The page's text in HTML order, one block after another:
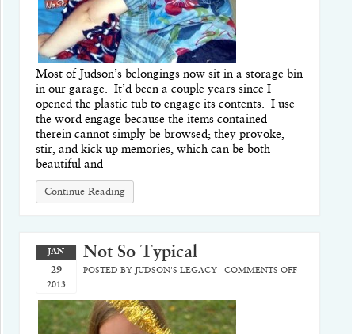
Most of Judson’s belongings now sit in a storage bin
in our garage. It’d been a couple years since I
opened the plastic tub to engage its contents. I use
the word engage because the items contained
therein cannot simply be browsed; they provoke,
stir, and kick up memories, which can be both
beautiful and
Continue Reading
Not So Typical
JAN
29
2013
POSTED BY JUDSON'S LEGACY· COMMENTS OFF